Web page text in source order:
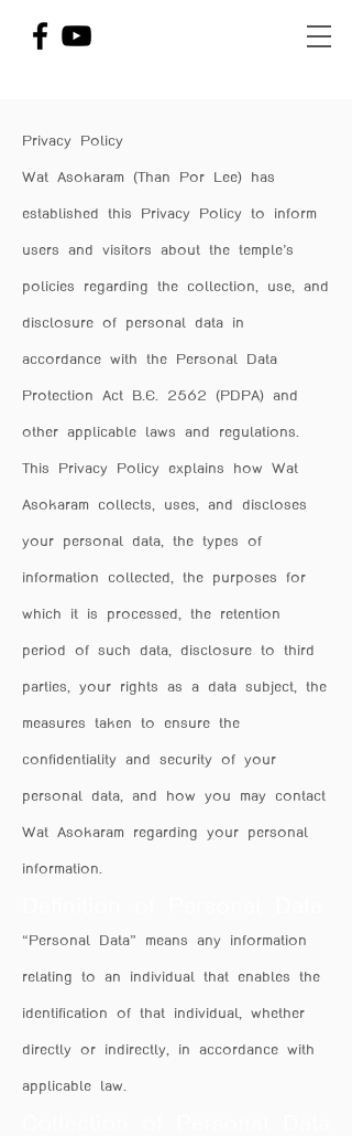
Privacy Policy
Wat Asokaram (Than Por Lee) has
established this Privacy Policy to inform
users and visitors about the temple’s
policies regarding the collection, use, and
disclosure of personal data in
accordance with the Personal Data
Protection Act B.E. 2562 (PDPA) and
other applicable laws and regulations.
This Privacy Policy explains how Wat
Asokaram collects, uses, and discloses
your personal data, the types of
information collected, the purposes for
which it is processed, the retention
period of such data, disclosure to third
parties, your rights as a data subject, the
measures taken to ensure the
confidentiality and security of your
personal data, and how you may contact
Wat Asokaram regarding your personal
information.
“Personal Data” means any information
relating to an individual that enables the
identification of that individual, whether
directly or indirectly, in accordance with
applicable law.